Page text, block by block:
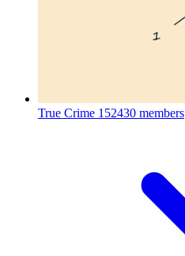
True Crime 152430 members